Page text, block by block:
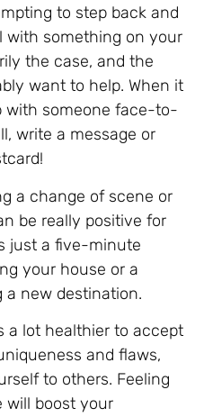
to step back and
with something on your
the case, and the
want to help. When it
with someone face-to-
write a message or
a change of scene or
be really positive for
just a five-minute
your house or a
a new destination.
a lot healthier to accept
and flaws,
to others. Feeling
will boost your